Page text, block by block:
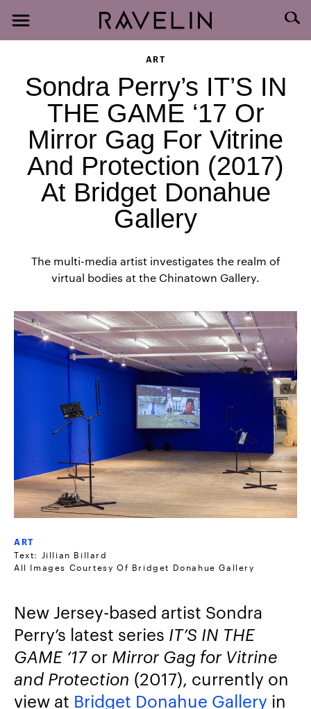
ART
Sondra Perry’s IT’S IN
THE GAME ‘17 Or
Mirror Gag For Vitrine
And Protection (2017)
At Bridget Donahue
Gallery
The multi-media artist investigates the realm of
virtual bodies at the Chinatown Gallery.
ART
Text: Jillian Billard
All Images Courtesy Of Bridget Donahue Gallery
New Jersey-based artist Sondra
Perry’s latest series IT’S IN THE
GAME ‘17or Mirror Gag for Vitrine
and Protection (2017), currently on
view at Bridget Donahue Gallery in